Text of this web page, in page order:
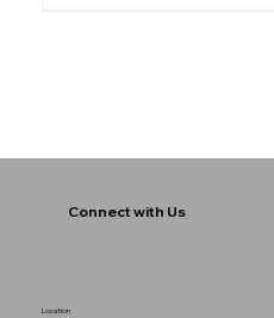
Connect with Us
Location